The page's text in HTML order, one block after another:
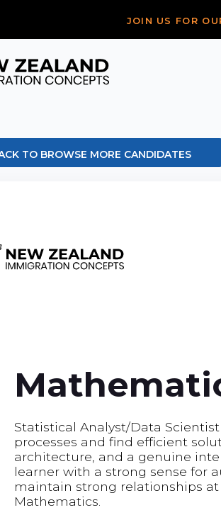
JOIN US FOR
TO BROWSE MORE CANDIDATES
Statistical Analyst/Data
processes and find efficient
architecture, and a genuine
learner with a strong sense for
maintain strong relationships
Mathematics.